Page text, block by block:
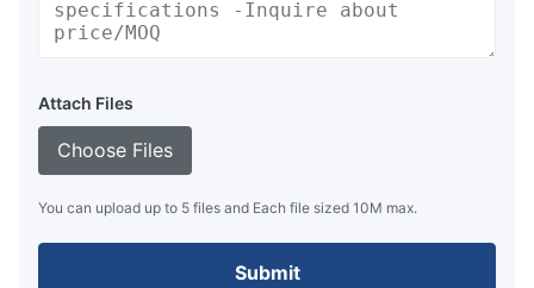
Attach Files
Choose Files
You can upload up to 5 files and Each file sized 10M max.
Submit